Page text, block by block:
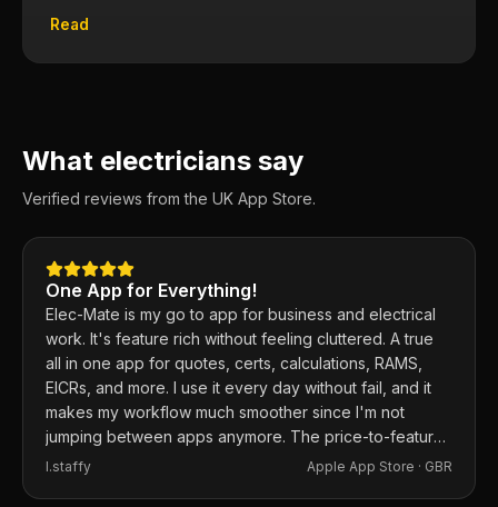
Read
What electricians say
Verified reviews from the UK App Store.
One App for Everything!
Elec-Mate is my go to app for business and electrical
work. It's feature rich without feeling cluttered. A true
all in one app for quotes, certs, calculations, RAMS,
EICRs, and more. I use it every day without fail, and it
makes my workflow much smoother since I'm not
jumping between apps anymore. The price-to-feature
ratio is excellent. Any issues I've had, the developer
I.staffy Apple App Store · GBR